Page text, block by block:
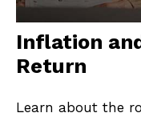
Inflation
Return
Learn about the